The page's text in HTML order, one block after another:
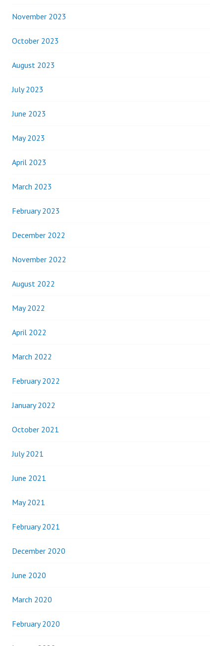
November 2023
October 2023
August 2023
July 2023
June 2023
May 2023
April 2023
March 2023
February 2023
December 2022
November 2022
August 2022
May 2022
April 2022
March 2022
February 2022
January 2022
October 2021
July 2021
June 2021
May 2021
February 2021
December 2020
June 2020
March 2020
February 2020